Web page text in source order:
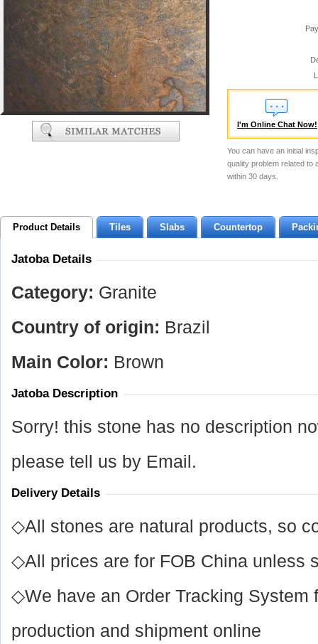
I'm Online Chat Now!
You can have an initial
quality problem related to
within 30 days.
Product Details Tiles Slabs Countertop
Jatoba Details
Category: Granite
Country of origin: Brazil
Main Color: Brown
Jatoba Description
Sorry! this stone has no description
please tell us by Email.
Delivery Details
◇All stones are natural products, so
◇All prices are for FOB China unless
◇We have an Order Tracking System
production and shipment online